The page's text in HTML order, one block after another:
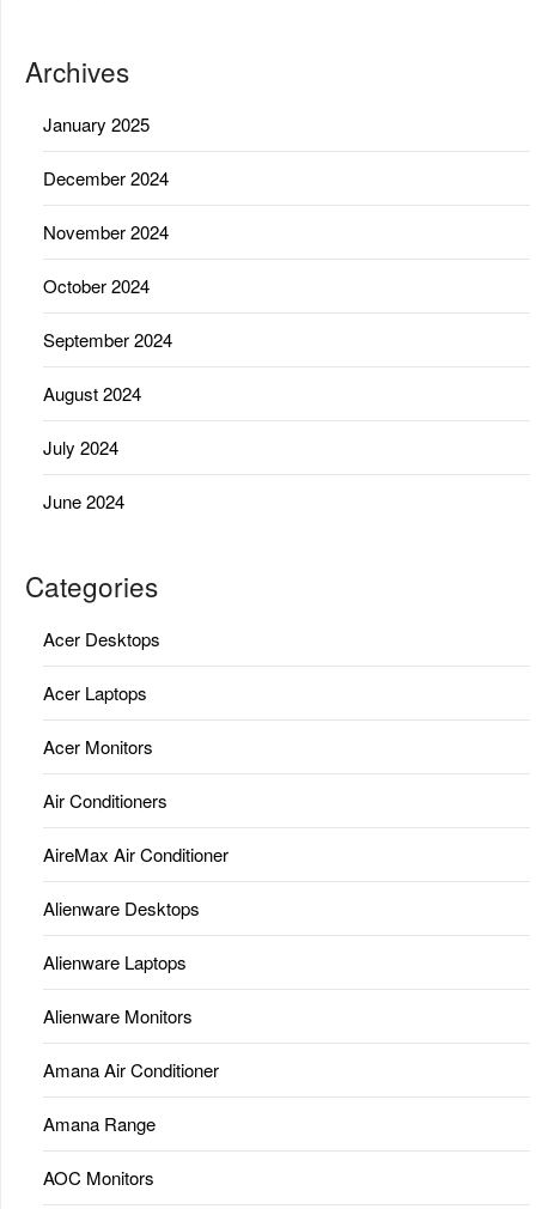
Archives
January 2025
December 2024
November 2024
October 2024
September 2024
August 2024
July 2024
June 2024
Categories
Acer Desktops
Acer Laptops
Acer Monitors
Air Conditioners
AireMax Air Conditioner
Alienware Desktops
Alienware Laptops
Alienware Monitors
Amana Air Conditioner
Amana Range
AOC Monitors